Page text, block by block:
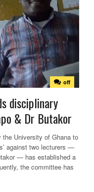
off
disciplinary
& Dr Butakor
University of Ghana to
against two lecturers —
— has established a
the committee has